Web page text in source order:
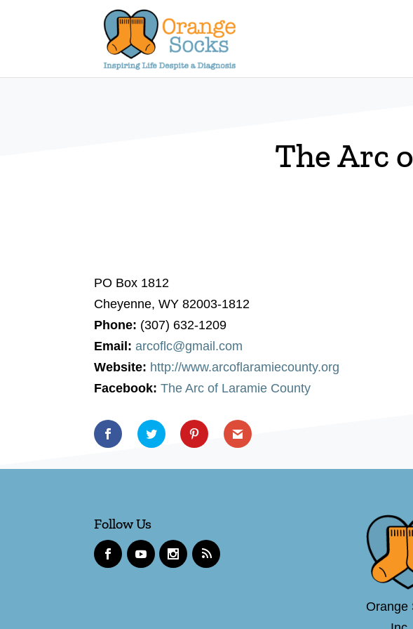
The Arc
PO Box 1812
Cheyenne, WY 82003-1812
Phone: (307) 632-1209
Email: arcoflc@gmail.com
Website: http://www.arcoflaramiecounty.org
Facebook: The Arc of Laramie County
Follow Us
Orange